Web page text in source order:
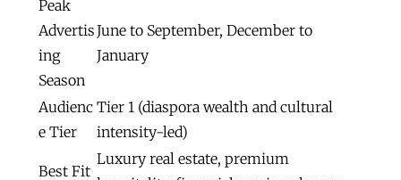
Peak
Advertis
ing
Season
June to September, December to
January
Audienc
e Tier
Tier 1 (diaspora wealth and cultural
intensity-led)
Best Fit
Luxury real estate, premium